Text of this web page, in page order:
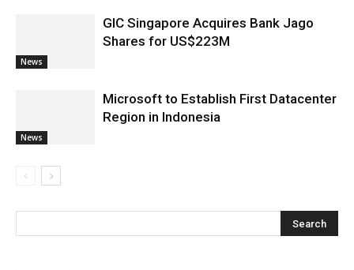
News
GIC Singapore Acquires Bank Jago
Shares for US$223M
News
Microsoft to Establish First Datacenter
Region in Indonesia